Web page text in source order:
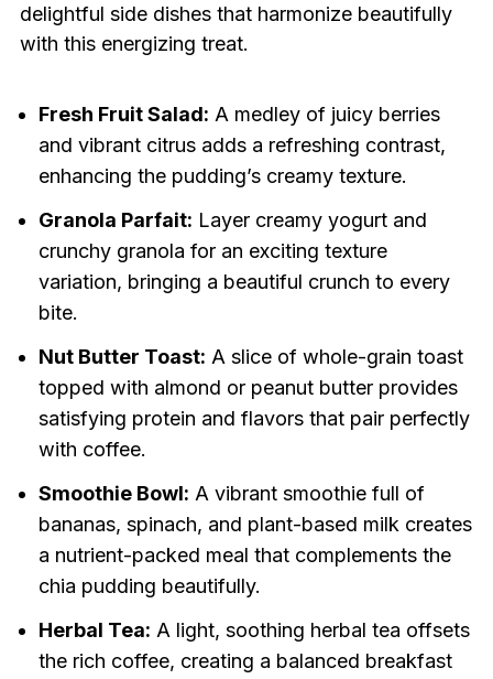
delightful side dishes that harmonize beautifully
with this energizing treat.
Fresh Fruit Salad: A medley of juicy berries
and vibrant citrus adds a refreshing contrast,
enhancing the pudding’s creamy texture.
Granola Parfait: Layer creamy yogurt and
crunchy granola for an exciting texture
variation, bringing a beautiful crunch to every
bite.
Nut Butter Toast: A slice of whole-grain toast
topped with almond or peanut butter provides
satisfying protein and flavors that pair perfectly
with coffee.
Smoothie Bowl: A vibrant smoothie full of
bananas, spinach, and plant-based milk creates
a nutrient-packed meal that complements the
chia pudding beautifully.
Herbal Tea: A light, soothing herbal tea offsets
the rich coffee, creating a balanced breakfast